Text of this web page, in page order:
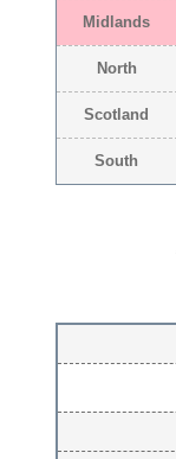
Midlands
North
Scotland
South